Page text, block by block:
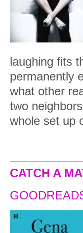
laughing fits
permanently
what other
two
whole set up
CATCH A